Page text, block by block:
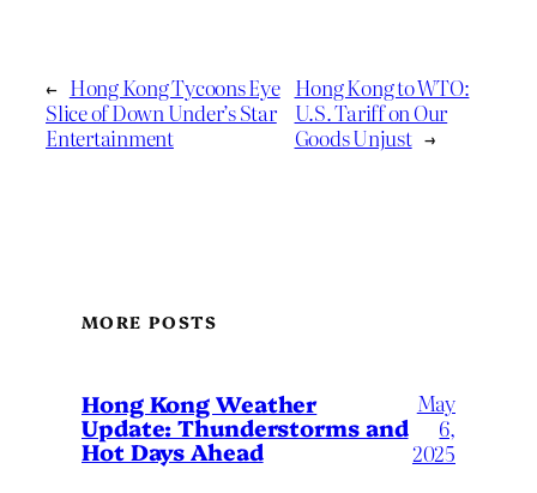
← Hong Kong Tycoons Eye
Slice of Down Under’s Star
Entertainment
Hong Kong to WTO:
U.S. Tariff on Our
Goods Unjust →
MORE POSTS
Hong Kong Weather
Update: Thunderstorms and
Hot Days Ahead
May
6,
2025